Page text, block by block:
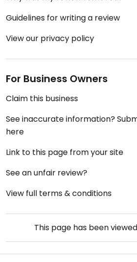
Guidelines for writing a review
View our privacy policy
For Business Owners
Claim this business
See inaccurate information?
here
Link to this page from your site
See an unfair review?
View full terms & conditions
This page has been viewed